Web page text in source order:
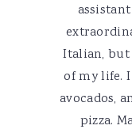
Italian, but
of my life.
avocados,
pizza.